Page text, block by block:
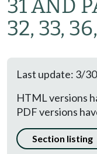
31 AND
32, 33,
Last update: 3/
HTML versions
PDF versions
Section listing